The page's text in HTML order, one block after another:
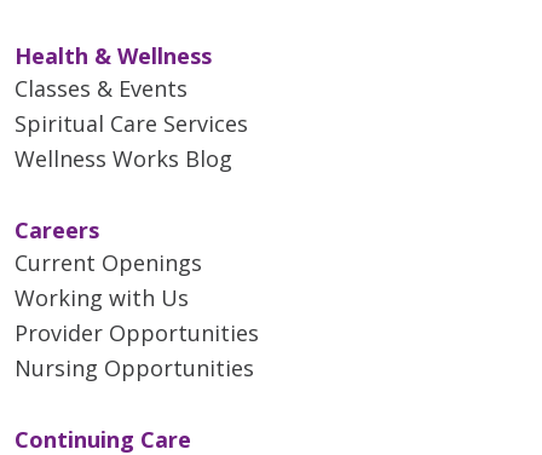
Health & Wellness
Classes & Events
Spiritual Care Services
Wellness Works Blog
Careers
Current Openings
Working with Us
Provider Opportunities
Nursing Opportunities
Continuing Care